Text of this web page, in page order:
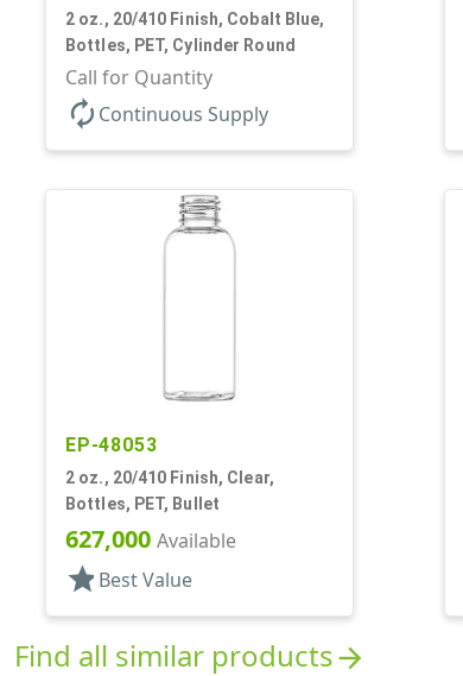
2 oz., 20/410 Finish, Cobalt Blue,
Bottles, PET, Cylinder Round
Call for Quantity
autorenew Continuous Supply
EP-48053
2 oz., 20/410 Finish, Clear,
Bottles, PET, Bullet
627,000 Available
star Best Value
Find all similar productsarrow_forward